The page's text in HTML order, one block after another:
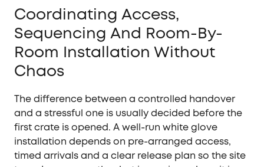
Coordinating Access,
Sequencing And Room-By-
Room Installation Without
Chaos
The difference between a controlled handover
and a stressful one is usually decided before the
first crate is opened. A well-run white glove
installation depends on pre-arranged access,
timed arrivals and a clear release plan so the site